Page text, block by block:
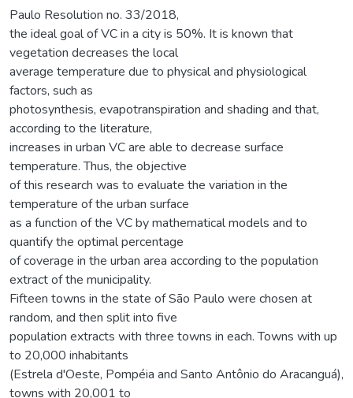
Paulo Resolution no. 33/2018,
the ideal goal of VC in a city is 50%. It is known that
vegetation decreases the local
average temperature due to physical and physiological
factors, such as
photosynthesis, evapotranspiration and shading and that,
according to the literature,
increases in urban VC are able to decrease surface
temperature. Thus, the objective
of this research was to evaluate the variation in the
temperature of the urban surface
as a function of the VC by mathematical models and to
quantify the optimal percentage
of coverage in the urban area according to the population
extract of the municipality.
Fifteen towns in the state of São Paulo were chosen at
random, and then split into five
population extracts with three towns in each. Towns with up
to 20,000 inhabitants
(Estrela d'Oeste, Pompéia and Santo Antônio do Aracanguá),
towns with 20,001 to